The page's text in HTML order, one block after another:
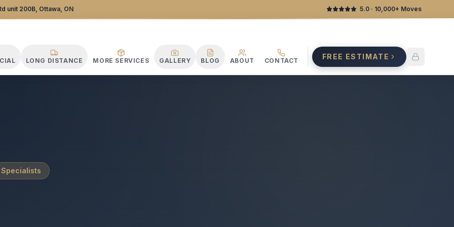
Specialists
unit 200B, Ottawa, ON 5.0 · 10,000+ Moves
LONG DISTANCE MORE SERVICES GALLERY BLOG ABOUT CONTACT FREE ESTIMATE
Specialists